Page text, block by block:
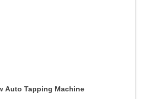
Auto Tapping Machine